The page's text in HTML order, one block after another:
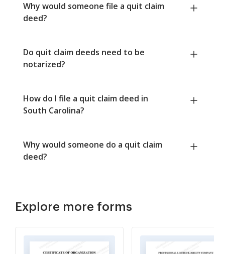
Why would someone file a quit claim
deed?
Do quit claim deeds need to be
notarized?
How do I file a quit claim deed in
South Carolina?
Why would someone do a quit claim
deed?
Explore more forms